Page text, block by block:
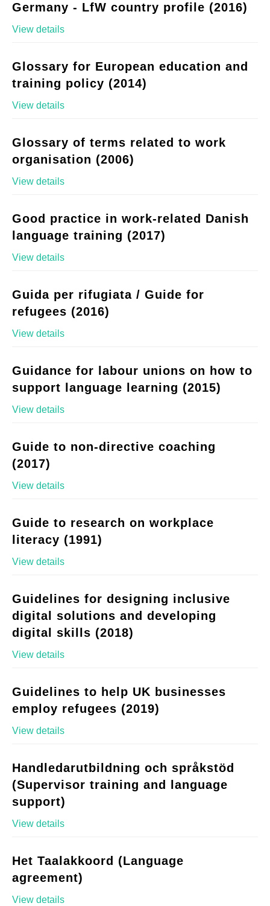
Germany - LfW country profile (2016)
View details
Glossary for European education and
training policy (2014)
View details
Glossary of terms related to work
organisation (2006)
View details
Good practice in work-related Danish
language training (2017)
View details
Guida per rifugiata / Guide for
refugees (2016)
View details
Guidance for labour unions on how to
support language learning (2015)
View details
Guide to non-directive coaching
(2017)
View details
Guide to research on workplace
literacy (1991)
View details
Guidelines for designing inclusive
digital solutions and developing
digital skills (2018)
View details
Guidelines to help UK businesses
employ refugees (2019)
View details
Handledarutbildning och språkstöd
(Supervisor training and language
support)
View details
Het Taalakkoord (Language
agreement)
View details